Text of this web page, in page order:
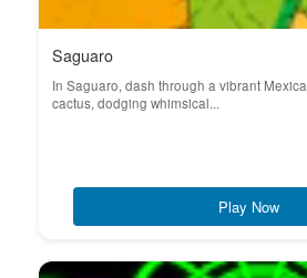
Saguaro
In Saguaro, dash through a vibrant
cactus, dodging whimsical...
Play Now